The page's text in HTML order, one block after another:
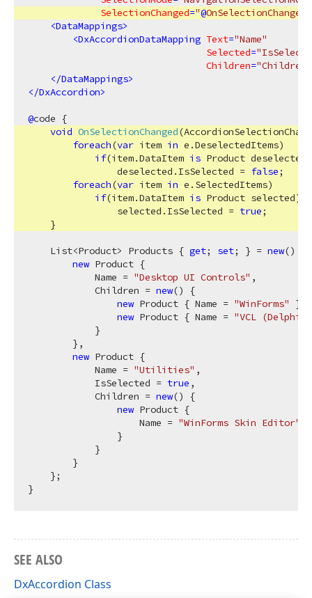
SelectionChanged="@OnSelectionChanged"
<DataMappings>
<DxAccordionDataMapping Text="Name"
Selected=
Children="Children"
</DataMappings>
</DxAccordion>
@code {
void OnSelectionChanged(
foreach(var item in e.DeselectedItems)
if(item.DataItem is Product deselected)
                deselected.IsSelected =
false;
foreach(var item in e.SelectedItems)
if(item.DataItem is Product selected)
                selected.IsSelected =
true;
    }
    List<Product> Products {
get; set; } = new() {
new Product {
            Name =
"Desktop UI Controls" ,
            Children =
new() {
new Product { Name = "WinForms"
},
new Product { Name = "VCL (Delphi
            }
        },
new Product {
            Name =
"Utilities" ,
            IsSelected =
true ,
            Children =
new() {
new Product {
                    Name =
"WinForms Skin Editor"
                }
            }
        }
    };
SEE ALSO
DxAccordion Class